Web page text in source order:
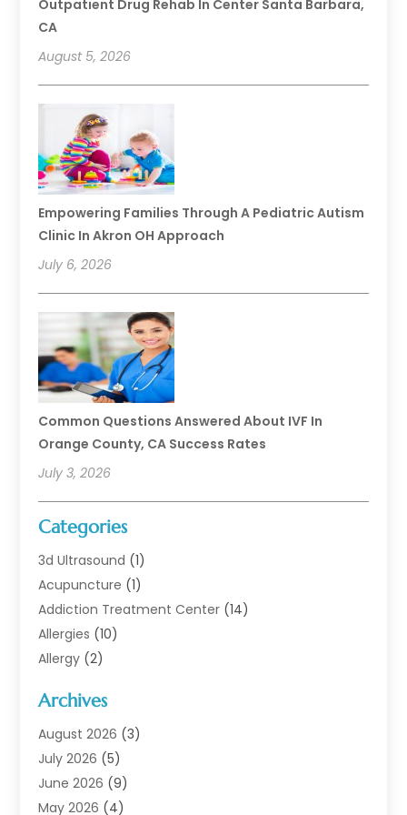
Outpatient Drug Rehab In Center Santa Barbara,
CA
August 5, 2026
Empowering Families Through A Pediatric Autism
Clinic In Akron OH Approach
July 6, 2026
Common Questions Answered About IVF In
Orange County, CA Success Rates
July 3, 2026
Categories
3d Ultrasound (1)
Acupuncture (1)
Addiction Treatment Center (14)
Allergies (10)
Allergy (2)
Animal Health
Animal Hospital(1)
Assisted Living
Assisted Living Facility
Audiologist(6)
Archives
August 2026 (3)
July 2026 (5)
June 2026 (9)
May 2026 (4)